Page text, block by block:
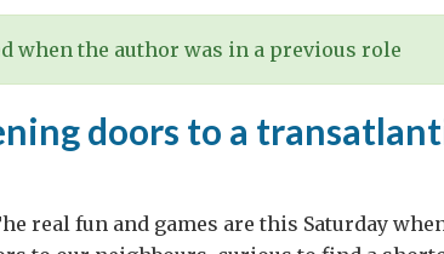
when the author was in a previous role
doors to a
real fun and games are this Saturday